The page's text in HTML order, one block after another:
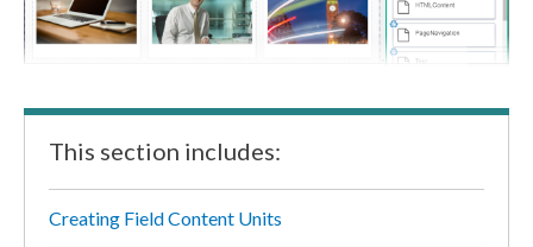
This section includes:
Creating Field Content Units